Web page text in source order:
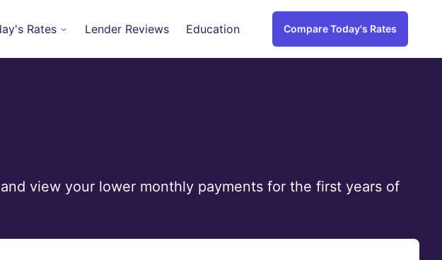
Rates Lender Reviews Education Compare Today's Rates
view your lower monthly payments for the first years of